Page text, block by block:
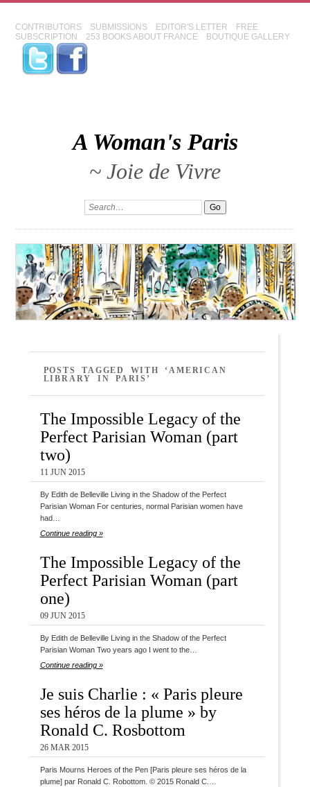
CONTRIBUTORS SUBMISSIONS EDITOR'S LETTER
FREE
SUBSCRIPTION
253 BOOKS ABOUT FRANCE BOUTIQUE GALLERY
A Woman's Paris
~ Joie de Vivre
POSTS TAGGED WITH ‘AMERICAN
LIBRARY IN PARIS’
The Impossible Legacy of the
Perfect Parisian Woman (part
two)
11 JUN 2015
By Edith de Belleville Living in the Shadow of the Perfect
Parisian Woman For centuries, normal Parisian women have
had…
Continue reading »
The Impossible Legacy of the
Perfect Parisian Woman (part
one)
09 JUN 2015
By Edith de Belleville Living in the Shadow of the Perfect
Parisian Woman Two years ago I went to the…
Continue reading »
Je suis Charlie : « Paris pleure
ses héros de la plume » by
Ronald C. Rosbottom
26 MAR 2015
Paris Mourns Heroes of the Pen [Paris pleure ses héros de la
plume] par Ronald C. Robottom. © 2015 Ronald C.…